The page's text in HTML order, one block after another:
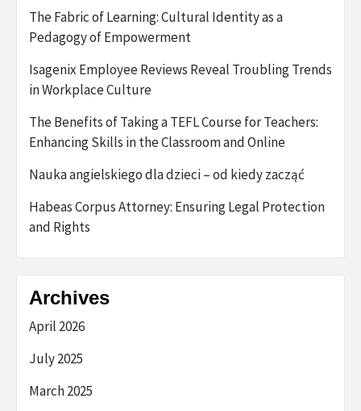
The Fabric of Learning: Cultural Identity as a
Pedagogy of Empowerment
Isagenix Employee Reviews Reveal Troubling Trends
in Workplace Culture
The Benefits of Taking a TEFL Course for Teachers:
Enhancing Skills in the Classroom and Online
Nauka angielskiego dla dzieci – od kiedy zacząć
Habeas Corpus Attorney: Ensuring Legal Protection
and Rights
Archives
April 2026
July 2025
March 2025